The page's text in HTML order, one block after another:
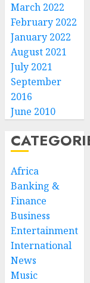
March 2022
February 2022
January 2022
August 2021
July 2021
September
2016
June 2010
Africa
Banking &
Finance
Business
Entertainment
International
News
Music